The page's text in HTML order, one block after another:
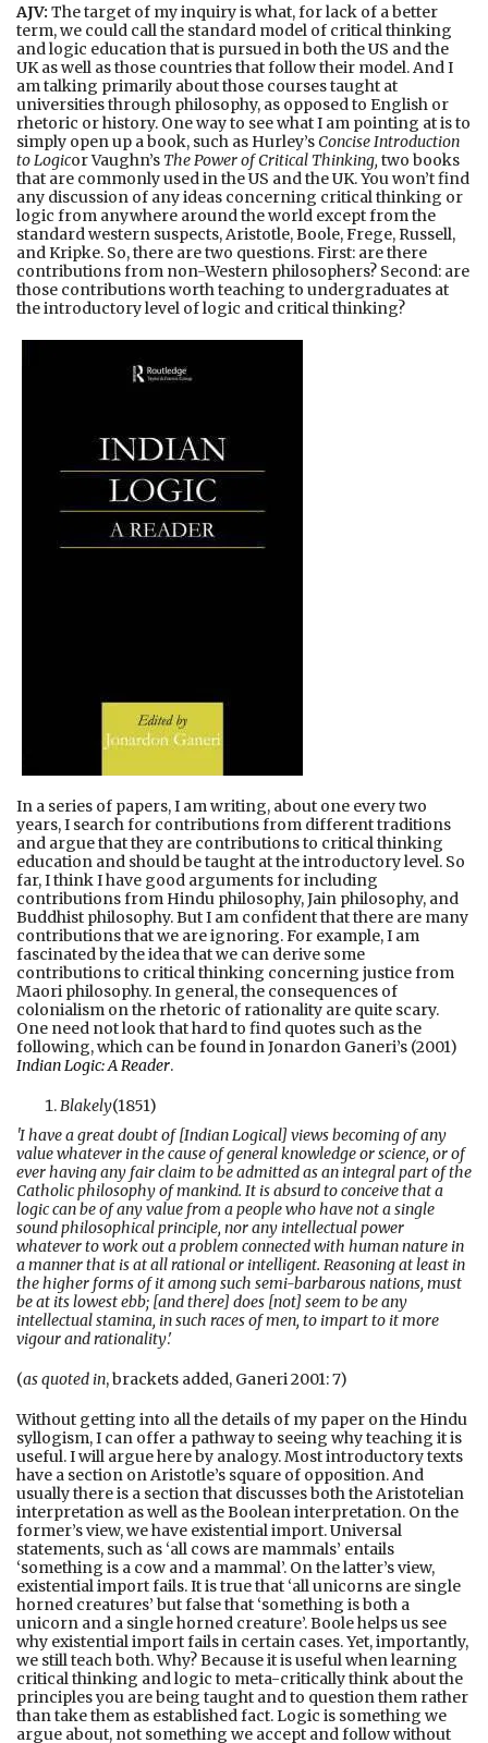
AJV: The target of my inquiry is what, for lack of a better
term, we could call the standard model of critical thinking
and logic education that is pursued in both the US and the
UK as well as those countries that follow their model. And I
am talking primarily about those courses taught at
universities through philosophy, as opposed to English or
rhetoric or history. One way to see what I am pointing at is to
simply open up a book, such as Hurley’sConcise Introduction
to Logicor Vaughn’s The Power of Critical Thinking, two books
that are commonly used in the US and the UK. You won’t find
any discussion of any ideas concerning critical thinking or
logic from anywhere around the world except from the
standard western suspects, Aristotle, Boole, Frege, Russell,
and Kripke. So, there are two questions. First: are there
contributions from non-Western philosophers? Second: are
those contributions worth teaching to undergraduates at
the introductory level of logic and critical thinking?
In a series of papers, I am writing, about one every two
years, I search for contributions from different traditions
and argue that they are contributions to critical thinking
education and should be taught at the introductory level. So
far, I think I have good arguments for including
contributions from Hindu philosophy, Jain philosophy, and
Buddhist philosophy. But I am confident that there are many
contributions that we are ignoring. For example, I am
fascinated by the idea that we can derive some
contributions to critical thinking concerning justice from
Maori philosophy. In general, the consequences of
colonialism on the rhetoric of rationality are quite scary.
One need not look that hard to find quotes such as the
following, which can be found in Jonardon Ganeri’s (2001)
Indian Logic: A Reader.
Blakely(1851)
'I have a great doubt of [Indian Logical] views becoming of any
value whatever in the cause of general knowledge or science, or of
ever having any fair claim to be admitted as an integral part of the
Catholic philosophy of mankind. It is absurd to conceive that a
logic can be of any value from a people who have not a single
sound philosophical principle, nor any intellectual power
whatever to work out a problem connected with human nature in
a manner that is at all rational or intelligent. Reasoning at least in
the higher forms of it among such semi-barbarous nations, must
be at its lowest ebb; [and there] does [not] seem to be any
intellectual stamina, in such races of men, to impart to it more
vigour and rationality.'
(as quoted in, brackets added, Ganeri 2001: 7)
Without getting into all the details of my paper on the Hindu
syllogism, I can offer a pathway to seeing why teaching it is
useful. I will argue here by analogy. Most introductory texts
have a section on Aristotle’s square of opposition. And
usually there is a section that discusses both the Aristotelian
interpretation as well as the Boolean interpretation. On the
former’s view, we have existential import. Universal
statements, such as ‘all cows are mammals’ entails
‘something is a cow and a mammal’. On the latter’s view,
existential import fails. It is true that ‘all unicorns are single
horned creatures’ but false that ‘something is both a
unicorn and a single horned creature’. Boole helps us see
why existential import fails in certain cases. Yet, importantly,
we still teach both. Why? Because it is useful when learning
critical thinking and logic to meta-critically think about the
principles you are being taught and to question them rather
than take them as established fact. Logic is something we
argue about, not something we accept and follow without